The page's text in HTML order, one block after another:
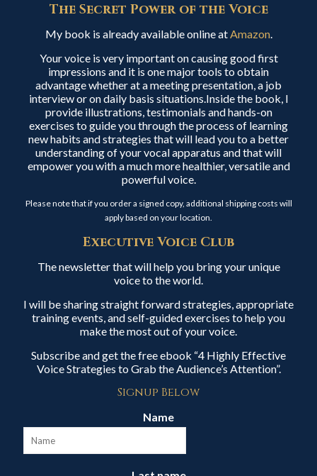
The Secret Power of the Voice
My book is already available online atAmazon.
Your voice is very important on causing good first
impressions and it is one major tools to obtain
advantage whether at a meeting presentation, a job
interview or on daily basis situations.Inside the book, I
provide illustrations, testimonials and hands-on
exercises to guide you through the process of learning
new habits and strategies that will lead you to a better
understanding of your vocal apparatus and that will
empower you with a much more healthier, versatile and
powerful voice.
Please note that if you order a signed copy, additional shipping costs will
apply based on your location.
Executive Voice Club
The newsletter that will help you bring your unique
voice to the world.
I will be sharing straight forward strategies, appropriate
training events, and self-guided exercises to help you
make the most out of your voice.
Subscribe and get the free ebook “4 Highly Effective
Voice Strategies to Grab the Audience’s Attention”.
Signup Below
Name